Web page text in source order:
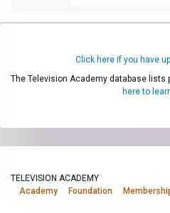
Click here if you have
The Television Academy database lists
here to
TELEVISION ACADEMY
Academy
Foundation